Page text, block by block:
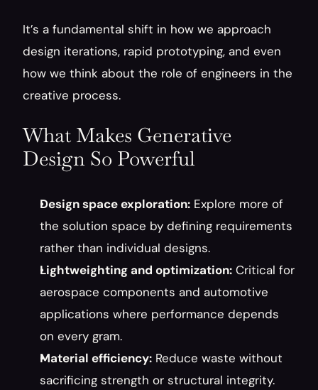
It’s a fundamental shift in how we approach
design iterations, rapid prototyping, and even
how we think about the role of engineers in the
creative process.
What Makes Generative
Design So Powerful
Design space exploration: Explore more of
the solution space by defining requirements
rather than individual designs.
Lightweighting and optimization: Critical for
aerospace components and automotive
applications where performance depends
on every gram.
Material efficiency: Reduce waste without
sacrificing strength or structural integrity.